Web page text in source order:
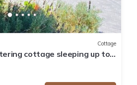
Cottage
cottage sleeping up to